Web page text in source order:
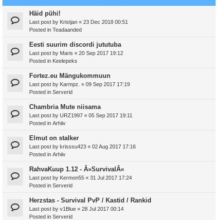
Häid pühi!
Last post by Kristjan « 23 Dec 2018 00:51
Posted in Teadaanded
Eesti suurim discordi jututuba
Last post by Maris « 20 Sep 2017 19:12
Posted in Keelepeks
Fortez.eu Mängukommuun
Last post by Karmpz. « 09 Sep 2017 17:19
Posted in Serverid
Chambria Mute niisama
Last post by URZ1997 « 05 Sep 2017 19:11
Posted in Arhiiv
Elmut on stalker
Last post by krisssu423 « 02 Aug 2017 17:16
Posted in Arhiiv
RahvaKuup 1.12 - Â»SurvivalÂ«
Last post by Kermon55 « 31 Jul 2017 17:24
Posted in Serverid
Herzstas - Survival PvP / Kastid / Rankid
Last post by v1Blue « 28 Jul 2017 00:14
Posted in Serverid